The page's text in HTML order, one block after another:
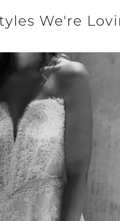
We're